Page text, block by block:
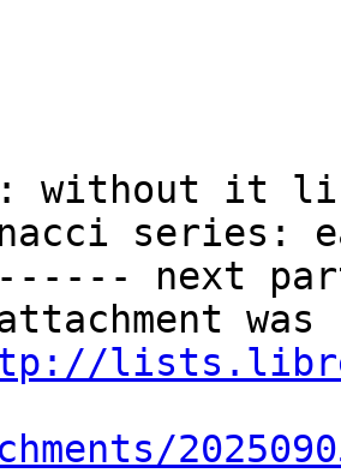
without it
series:
next
attachment